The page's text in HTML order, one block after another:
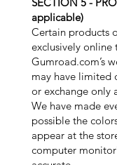
SECTION 5 -
applicable)
Certain products
exclusively
Gumroad.com’s
may have limited
or exchange only
We have made
possible the
appear at the
computer